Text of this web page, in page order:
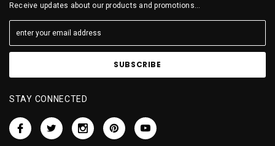
Receive updates about our products and promotions...
STAY CONNECTED